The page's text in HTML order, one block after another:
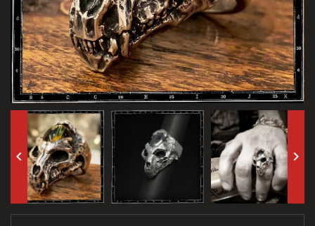
keyboard_arrow_left keyboard_arrow_right